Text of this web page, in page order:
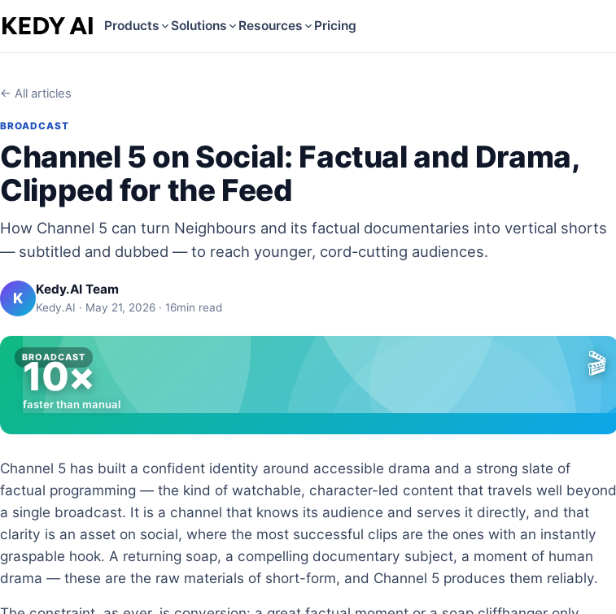
Products Solutions Resources Pricing
← All articles
BROADCAST
Channel 5 on Social: Factual and Drama,
Clipped for the Feed
How Channel 5 can turn Neighbours and its factual documentaries into vertical shorts
— subtitled and dubbed — to reach younger, cord-cutting audiences.
K Kedy.AI Team
Kedy.AI · May 21, 2026 · 16min read
BROADCAST 🎬
10×
faster than manual
Channel 5 has built a confident identity around accessible drama and a strong slate of
factual programming — the kind of watchable, character-led content that travels well beyond
a single broadcast. It is a channel that knows its audience and serves it directly, and that
clarity is an asset on social, where the most successful clips are the ones with an instantly
graspable hook. A returning soap, a compelling documentary subject, a moment of human
drama — these are the raw materials of short-form, and Channel 5 produces them reliably.